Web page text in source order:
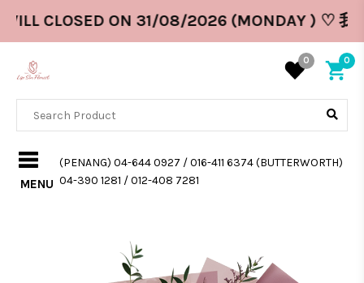
CLOSED ON 31/08/2026 (MONDAY ) ♡ 我
0 0
MENU
(PENANG) 04-644 0927 / 016-411 6374 (BUTTERWORTH)
04-390 1281 / 012-408 7281